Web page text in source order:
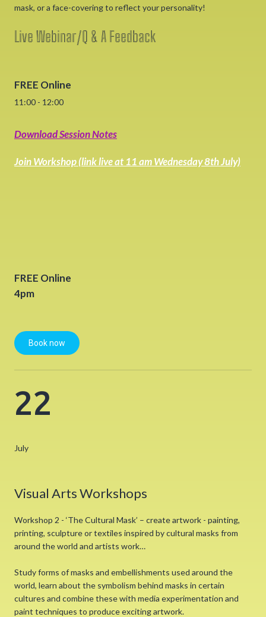
mask, or a face-covering to reflect your personality!
Live Webinar/Q & A Feedback
FREE Online
11:00 - 12:00
Download Session Notes
Join Workshop (link live at 11 am Wednesday 8th July)
FREE Online
4pm
Book now
22
July
Visual Arts Workshops
Workshop 2 - ‘The Cultural Mask’ – create artwork - painting,
printing, sculpture or textiles inspired by cultural masks from
around the world and artists work…
Study forms of masks and embellishments used around the
world, learn about the symbolism behind masks in certain
cultures and combine these with media experimentation and
paint techniques to produce exciting artwork.